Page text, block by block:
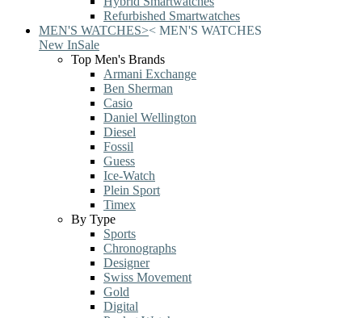
Refurbished Smartwatches
MEN'S WATCHES>< MEN'S WATCHES
New InSale
Top Men's Brands
Armani Exchange
Ben Sherman
Casio
Daniel Wellington
Diesel
Fossil
Guess
Ice-Watch
Plein Sport
Timex
By Type
Sports
Chronographs
Designer
Swiss Movement
Gold
Digital